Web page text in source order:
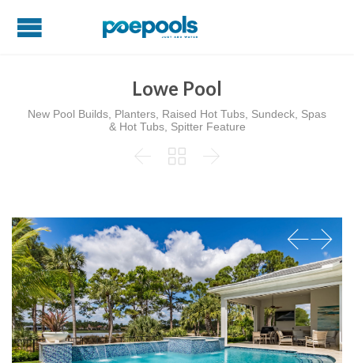
Lowe Pool
New Pool Builds, Planters, Raised Hot Tubs, Sundeck, Spas
& Hot Tubs, Spitter Feature
  